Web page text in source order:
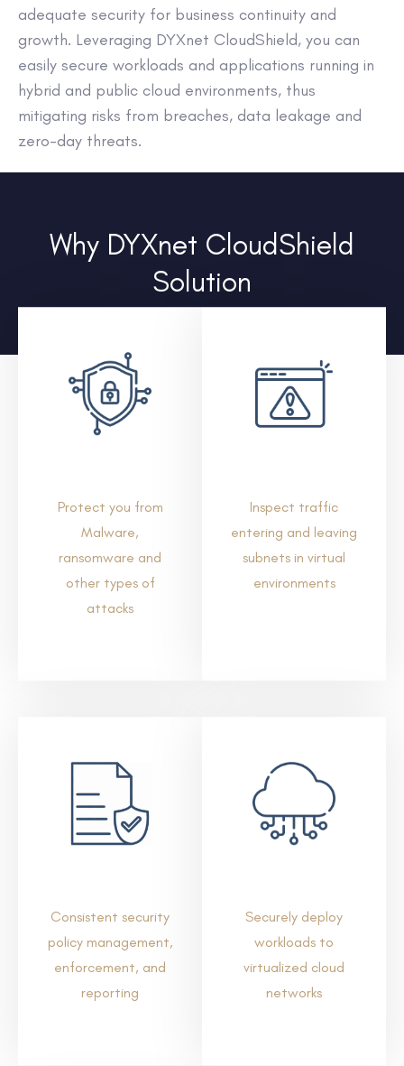
adequate security for business continuity and
growth. Leveraging DYXnet CloudShield, you can
easily secure workloads and applications running in
hybrid and public cloud environments, thus
mitigating risks from breaches, data leakage and
zero-day threats.
Why DYXnet CloudShield
Solution
Protect you from
Malware,
ransomware and
other types of
attacks
Inspect traffic
entering and leaving
subnets in virtual
environments
Consistent security
policy management,
enforcement, and
reporting
Securely deploy
workloads to
virtualized cloud
networks